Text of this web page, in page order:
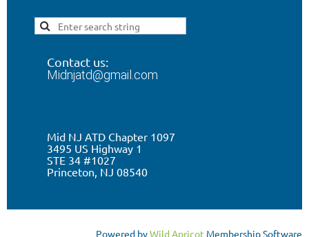
Contact us:
Midnjatd@gmail.com
Mid NJ ATD Chapter 1097
3495 US Highway 1
STE 34 #1027
Princeton, NJ 08540
Powered byWild Apricot Membership Software